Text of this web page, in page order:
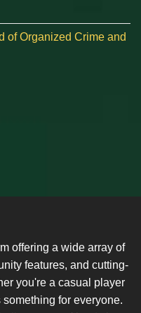
of Organized Crime and
offering a wide array of
features, and cutting-
you're a casual player
for everyone.